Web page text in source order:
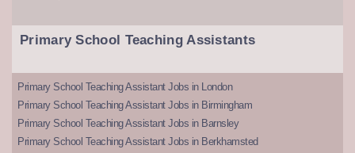
Primary School Teaching Assistants
Primary School Teaching Assistant Jobs in London
Primary School Teaching Assistant Jobs in Birmingham
Primary School Teaching Assistant Jobs in Barnsley
Primary School Teaching Assistant Jobs in Berkhamsted